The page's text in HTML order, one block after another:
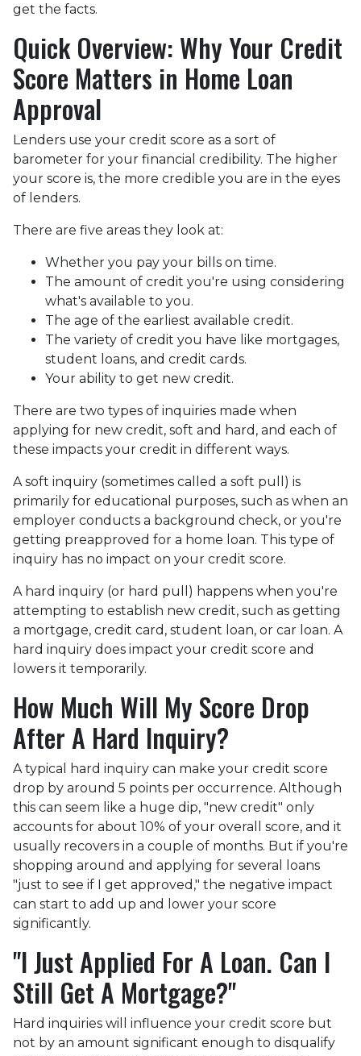
get the facts.
Quick Overview: Why Your Credit
Score Matters in Home Loan
Approval
Lenders use your credit score as a sort of
barometer for your financial credibility. The higher
your score is, the more credible you are in the eyes
of lenders.
There are five areas they look at:
Whether you pay your bills on time.
The amount of credit you're using considering
what's available to you.
The age of the earliest available credit.
The variety of credit you have like mortgages,
student loans, and credit cards.
Your ability to get new credit.
There are two types of inquiries made when
applying for new credit, soft and hard, and each of
these impacts your credit in different ways.
A soft inquiry (sometimes called a soft pull) is
primarily for educational purposes, such as when an
employer conducts a background check, or you're
getting preapproved for a home loan. This type of
inquiry has no impact on your credit score.
A hard inquiry (or hard pull) happens when you're
attempting to establish new credit, such as getting
a mortgage, credit card, student loan, or car loan. A
hard inquiry does impact your credit score and
lowers it temporarily.
How Much Will My Score Drop
After A Hard Inquiry?
A typical hard inquiry can make your credit score
drop by around 5 points per occurrence. Although
this can seem like a huge dip, "new credit" only
accounts for about 10% of your overall score, and it
usually recovers in a couple of months. But if you're
shopping around and applying for several loans
"just to see if I get approved," the negative impact
can start to add up and lower your score
significantly.
"I Just Applied For A Loan. Can I
Still Get A Mortgage?"
Hard inquiries will influence your credit score but
not by an amount significant enough to disqualify